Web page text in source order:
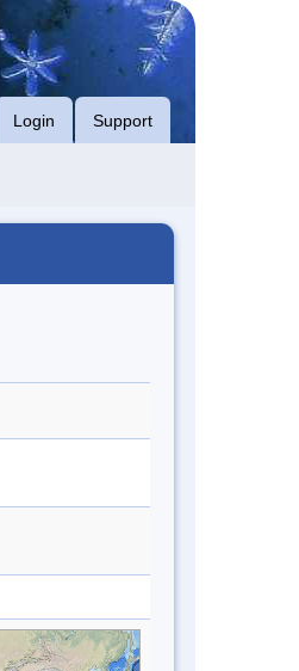
Login Support